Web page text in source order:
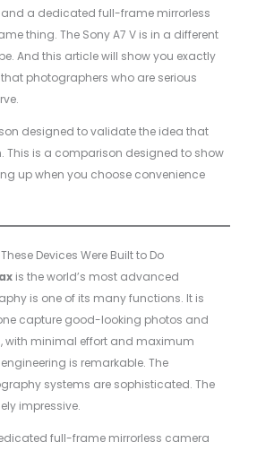
a dedicated full-frame mirrorless
thing. The Sony A7 V is in a different
And this article will show you exactly
photographers who are serious
designed to validate the idea that
This is a comparison designed to show
up when you choose convenience
Devices Were Built to Do
is the world’s most advanced
is one of its many functions. It is
capture good-looking photos and
with minimal effort and maximum
is remarkable. The
systems are sophisticated. The
impressive.
full-frame mirrorless camera